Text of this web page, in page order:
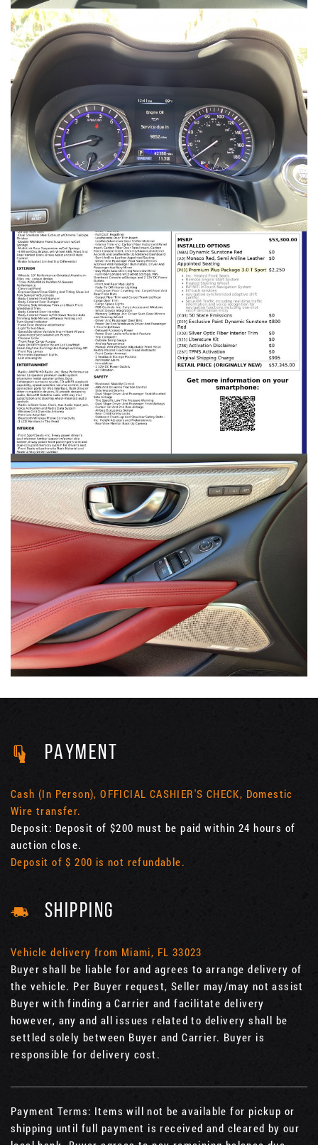
PAYMENT
Cash (In Person), OFFICIAL CASHIER'S CHECK, Domestic
Wire transfer.
Deposit: Deposit of $200 must be paid within 24 hours of
auction close.
Deposit of $ 200 is not refundable.
SHIPPING
Vehicle delivery from Miami, FL 33023
Buyer shall be liable for and agrees to arrange delivery of
the vehicle. Per Buyer request, Seller may/may not assist
Buyer with finding a Carrier and facilitate delivery
however, any and all issues related to delivery shall be
settled solely between Buyer and Carrier. Buyer is
responsible for delivery cost.
Payment Terms: Items will not be available for pickup or
shipping until full payment is received and cleared by our